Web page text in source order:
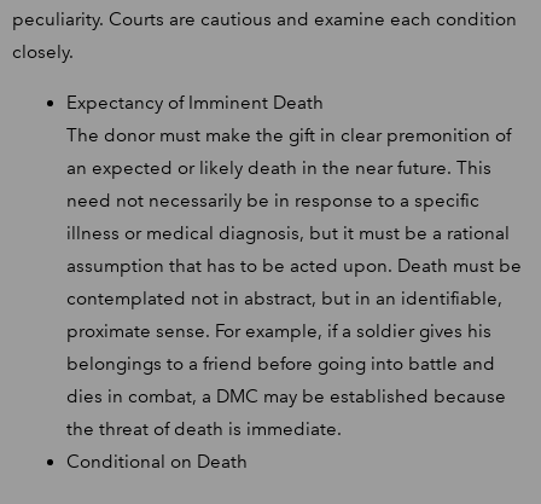
peculiarity. Courts are cautious and examine each condition
closely.
Expectancy of Imminent Death
The donor must make the gift in clear premonition of
an expected or likely death in the near future. This
need not necessarily be in response to a specific
illness or medical diagnosis, but it must be a rational
assumption that has to be acted upon. Death must be
contemplated not in abstract, but in an identifiable,
proximate sense. For example, if a soldier gives his
belongings to a friend before going into battle and
dies in combat, a DMC may be established because
the threat of death is immediate.
Conditional on Death